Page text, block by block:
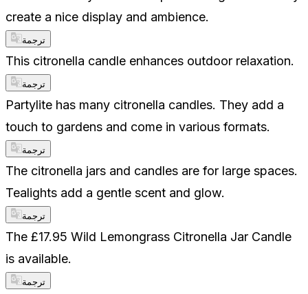
create a nice display and ambience.
ترجمة
This citronella candle enhances outdoor relaxation.
ترجمة
Partylite has many citronella candles. They add a
touch to gardens and come in various formats.
ترجمة
The citronella jars and candles are for large spaces.
Tealights add a gentle scent and glow.
ترجمة
The £17.95 Wild Lemongrass Citronella Jar Candle
is available.
ترجمة